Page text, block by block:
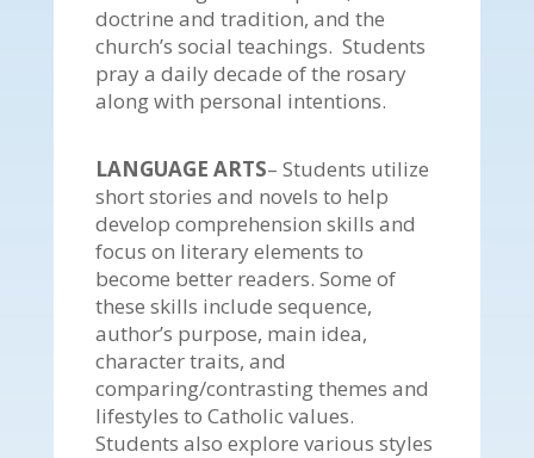
doctrine and tradition, and the
church’s social teachings. Students
pray a daily decade of the rosary
along with personal intentions.
LANGUAGE ARTS– Students utilize
short stories and novels to help
develop comprehension skills and
focus on literary elements to
become better readers. Some of
these skills include sequence,
author’s purpose, main idea,
character traits, and
comparing/contrasting themes and
lifestyles to Catholic values.
Students also explore various styles